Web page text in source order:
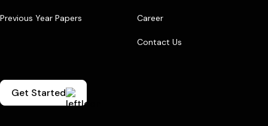
Previous Year Papers Career
Contact Us
Get Started